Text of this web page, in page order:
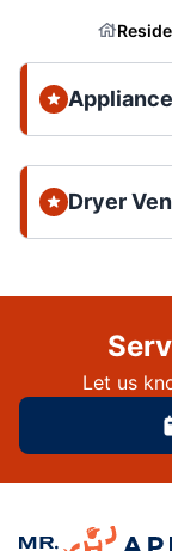
Dryer
Let us